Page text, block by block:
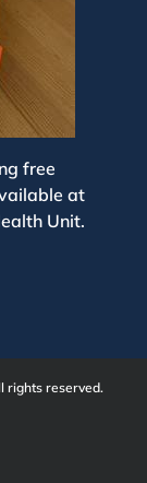
free
at
Unit.
rights reserved.